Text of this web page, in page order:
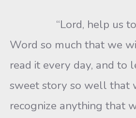
“Lord, help us to
Word so much that we
read it every day, and to
sweet story so well that
recognize anything that